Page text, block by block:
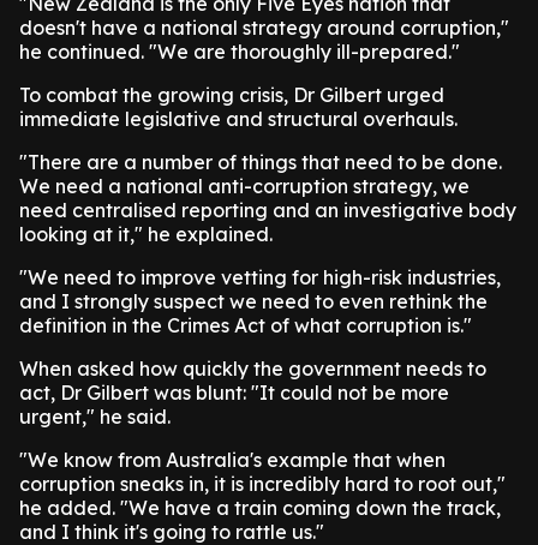
doesn't have a national strategy around corruption,"
he continued. "We are thoroughly ill-prepared."
To combat the growing crisis, Dr Gilbert urged
immediate legislative and structural overhauls.
"There are a number of things that need to be done.
We need a national anti-corruption strategy, we
need centralised reporting and an investigative body
looking at it," he explained.
"We need to improve vetting for high-risk industries,
and I strongly suspect we need to even rethink the
definition in the Crimes Act of what corruption is."
When asked how quickly the government needs to
act, Dr Gilbert was blunt: "It could not be more
urgent," he said.
"We know from Australia's example that when
corruption sneaks in, it is incredibly hard to root out,"
he added. "We have a train coming down the track,
and I think it's going to rattle us."